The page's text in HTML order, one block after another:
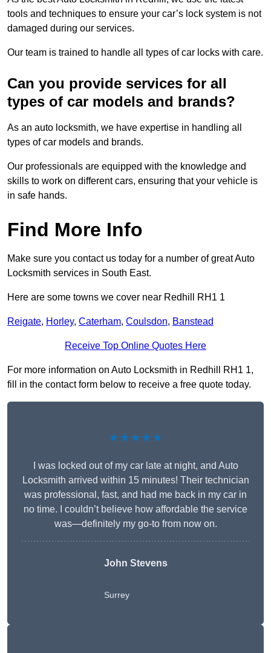
tools and techniques to ensure your car’s lock system is not
damaged during our services.
Our team is trained to handle all types of car locks with care.
Can you provide services for all
types of car models and brands?
As an auto locksmith, we have expertise in handling all
types of car models and brands.
Our professionals are equipped with the knowledge and
skills to work on different cars, ensuring that your vehicle is
in safe hands.
Find More Info
Make sure you contact us today for a number of great Auto
Locksmith services in South East.
Here are some towns we cover near Redhill RH1 1
Reigate, Horley, Caterham, Coulsdon, Banstead
Receive Top Online Quotes Here
For more information on Auto Locksmith in Redhill RH1 1,
fill in the contact form below to receive a free quote today.
★★★★★
I was locked out of my car late at night, and Auto
Locksmith arrived within 15 minutes! Their technician
was professional, fast, and had me back in my car in
no time. I couldn’t believe how affordable the service
was—definitely my go-to from now on.
John Stevens
Surrey